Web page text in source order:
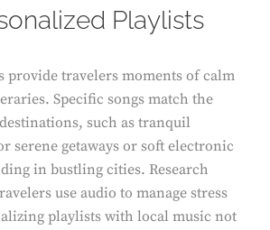
Playlists
provide travelers moments of calm
Specific songs match the
such as tranquil
serene getaways or soft electronic
in bustling cities. Research
use audio to manage stress
playlists with local music not